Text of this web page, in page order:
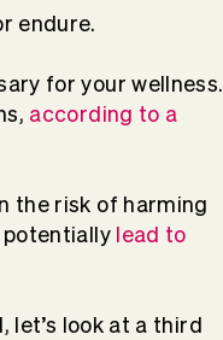
endure.
for your wellness.
according to a
the risk of harming
potentially lead to
let’s look at a third